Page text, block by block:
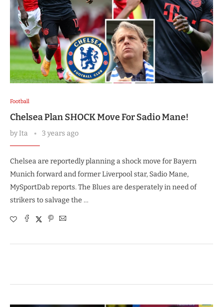
Football
Chelsea Plan SHOCK Move For Sadio Mane!
byIta 3 years ago
Chelsea are reportedly planning a shock move for Bayern
Munich forward and former Liverpool star, Sadio Mane,
MySportDab reports. The Blues are desperately in need of
strikers to salvage the …